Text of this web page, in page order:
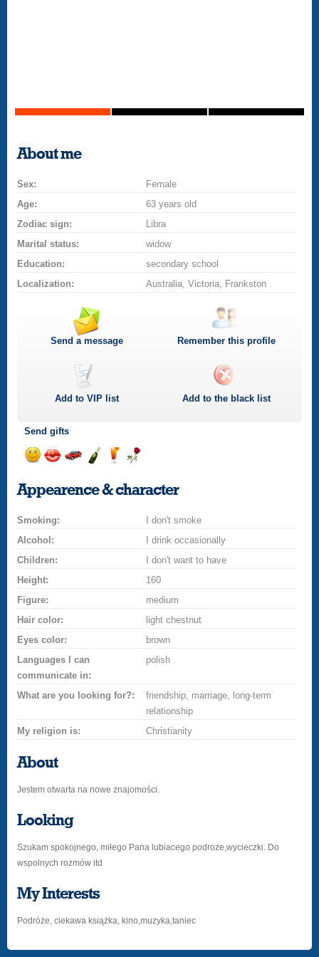
About me
Sex:
Female
Age:
63 years old
Zodiac sign:
Libra
Marital status:
widow
Education:
secondary school
Localization:
Australia, Victoria, Frankston
Send a message Remember this profile
Add toVIP list Add to the black list
Send gifts
a
smilekissa
champagne
a
drink
a
rose
Appearence & character
Smoking:
I don't smoke
Alcohol:
I drink occasionally
Children:
I don't want to have
Height:
160
Figure:
medium
Hair color:
light chestnut
Eyes color:
brown
Languages I can
communicate in:
polish
What are you looking for?:
friendship, marriage, long-term
relationship
My religion is:
Christianity
About
Jestem otwarta na nowe znajomości.
Looking
Szukam spokojnego, miłego Pana lubiacego podroze,wycieczki. Do
wspolnych rozmów itd
My Interests
Podróże, ciekawa książka, kino,muzyka,taniec